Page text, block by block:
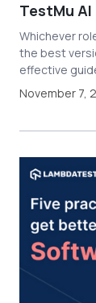
TestMu
Whichever
the best
effective
November 7,